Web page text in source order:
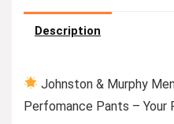
Description
Johnston & Murphy
Perfomance Pants – Your